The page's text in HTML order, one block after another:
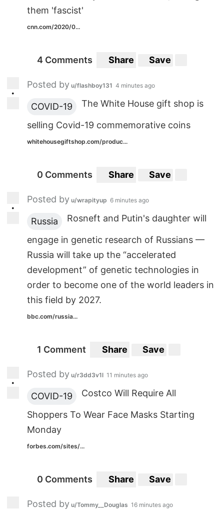
them 'fascist'
cnn.com/2020/0...
4 Comments Share Save
•
Posted by u/flashboy131 4 minutes ago
COVID-19 The White House gift shop is
selling Covid-19 commemorative coins
whitehousegiftshop.com/produc...
0 Comments Share Save
•
Posted by u/wrapityup 6 minutes ago
Russia Rosneft and Putin's daughter will
engage in genetic research of Russians —
Russia will take up the “accelerated
development” of genetic technologies in
order to become one of the world leaders in
this field by 2027.
bbc.com/russia...
1 Comment Share Save
•
Posted by u/r3dd3v1l 11 minutes ago
COVID-19 Costco Will Require All
Shoppers To Wear Face Masks Starting
Monday
forbes.com/sites/...
0 Comments Share Save
Posted by u/Tommy__Douglas 16 minutes ago